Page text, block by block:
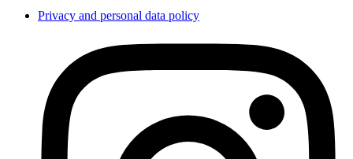
Privacy and personal data policy